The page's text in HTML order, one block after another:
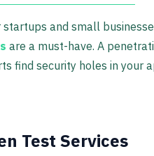
and small
are a must-have. A
find security holes in your
Test Services